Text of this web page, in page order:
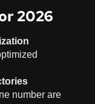
2026
number are